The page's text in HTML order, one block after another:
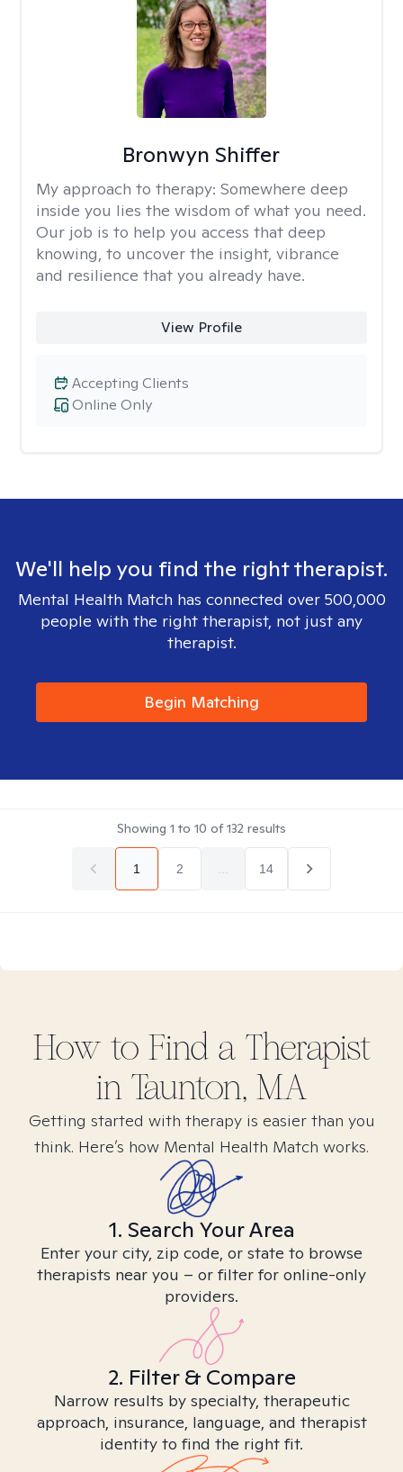
Bronwyn Shiffer
My approach to therapy: Somewhere deep
inside you lies the wisdom of what you need.
Our job is to help you access that deep
knowing, to uncover the insight, vibrance
and resilience that you already have.
View Profile
Online Only
Accepting Clients
We'll help you find the right therapist.
Mental Health Match has connected over 500,000
people with the right therapist, not just any
therapist.
Begin Matching
Showing 1 to 10 of132 results
1 2 14
How to Find a Therapist
in Taunton, MA
Getting started with therapy is easier than you
think. Here’s how Mental Health Match works.
1. Search Your Area
Enter your city, zip code, or state to browse
therapists near you – or filter for online-only
providers.
2. Filter & Compare
Narrow results by specialty, therapeutic
approach, insurance, language, and therapist
identity to find the right fit.